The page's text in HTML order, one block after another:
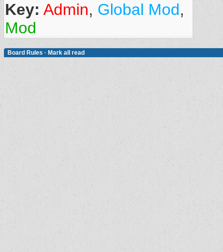
Key: Admin, Global Mod,
Mod
Board Rules · Mark all read